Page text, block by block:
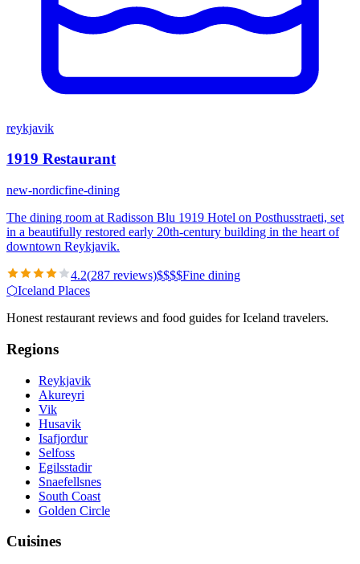
reykjavik
1919 Restaurant
new-nordicfine-dining
The dining room at Radisson Blu 1919 Hotel on Posthusstraeti, set
in a beautifully restored early 20th-century building in the heart of
downtown Reykjavik.
4.2(287 reviews)$$$$Fine dining
⬡Iceland Places
Honest restaurant reviews and food guides for Iceland travelers.
Regions
Reykjavik
Akureyri
Vik
Husavik
Isafjordur
Selfoss
Egilsstadir
Snaefellsnes
South Coast
Golden Circle
Cuisines